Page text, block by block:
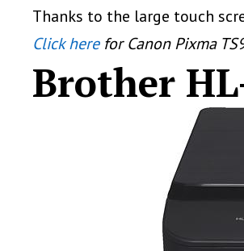
Thanks to the large touch
Click herefor Canon Pixma
Brother